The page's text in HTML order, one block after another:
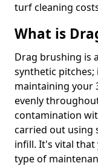
turf cleaning
What is
Drag brushing is
synthetic
maintaining your
evenly
contamination
carried out using
infill. It's vital
type of